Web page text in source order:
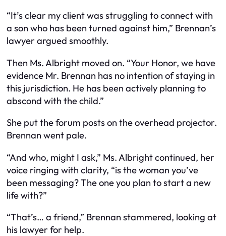
“It’s clear my client was struggling to connect with
a son who has been turned against him,” Brennan’s
lawyer argued smoothly.
Then Ms. Albright moved on. “Your Honor, we have
evidence Mr. Brennan has no intention of staying in
this jurisdiction. He has been actively planning to
abscond with the child.”
She put the forum posts on the overhead projector.
Brennan went pale.
“And who, might I ask,” Ms. Albright continued, her
voice ringing with clarity, “is the woman you’ve
been messaging? The one you plan to start a new
life with?”
“That’s… a friend,” Brennan stammered, looking at
his lawyer for help.